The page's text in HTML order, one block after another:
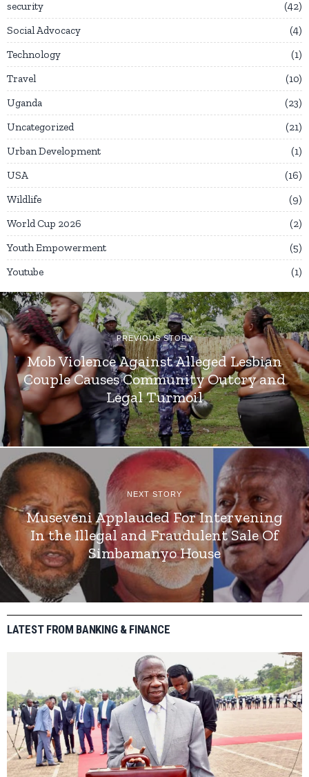
security
42
Social Advocacy
4
Technology
1
Travel
10
Uganda
23
Uncategorized
21
Urban Development
1
USA
16
Wildlife
9
World Cup 2026
2
Youth Empowerment
5
Youtube
1
PREVIOUS STORY
Mob Violence Against Alleged Lesbian
Couple Causes Community Outcry and
Legal Turmoil
NEXT STORY
Museveni Applauded For Intervening
In the Illegal and Fraudulent Sale Of
Simbamanyo House
LATEST FROM BANKING & FINANCE